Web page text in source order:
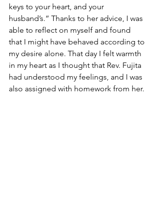
keys to your heart, and your
husband’s.” Thanks to her advice, I was
able to reflect on myself and found
that I might have behaved according to
my desire alone. That day I felt warmth
in my heart as I thought that Rev. Fujita
had understood my feelings, and I was
also assigned with homework from her.